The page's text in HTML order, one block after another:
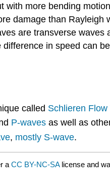
more bending
damage than
are transverse
in speed can
called Schlieren
P-wavesas well as
, mostly S-wave.
a CC BY-NC-SA license and